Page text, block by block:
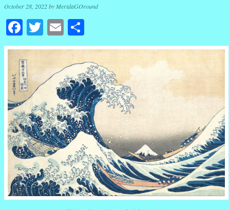
October 28, 2022byMeridaGOround
Facebook
Twitter
Email